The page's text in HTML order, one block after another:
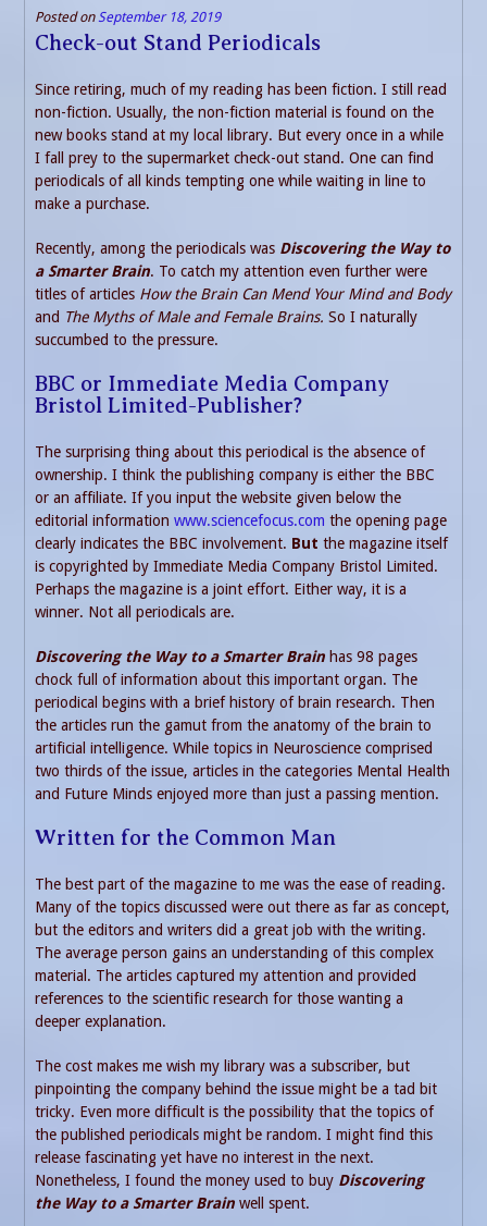
Posted onSeptember 18, 2019
Check-out Stand Periodicals
Since retiring, much of my reading has been fiction. I still read
non-fiction. Usually, the non-fiction material is found on the
new books stand at my local library. But every once in a while
I fall prey to the supermarket check-out stand. One can find
periodicals of all kinds tempting one while waiting in line to
make a purchase.
Recently, among the periodicals was Discovering the Way to
a Smarter Brain. To catch my attention even further were
titles of articles How the Brain Can Mend Your Mind and Body
and The Myths of Male and Female Brains. So I naturally
succumbed to the pressure.
BBC or Immediate Media Company
Bristol Limited-Publisher?
The surprising thing about this periodical is the absence of
ownership. I think the publishing company is either the BBC
or an affiliate. If you input the website given below the
editorial information www.sciencefocus.com the opening page
clearly indicates the BBC involvement. But the magazine itself
is copyrighted by Immediate Media Company Bristol Limited.
Perhaps the magazine is a joint effort. Either way, it is a
winner. Not all periodicals are.
Discovering the Way to a Smarter Brain has 98 pages
chock full of information about this important organ. The
periodical begins with a brief history of brain research. Then
the articles run the gamut from the anatomy of the brain to
artificial intelligence. While topics in Neuroscience comprised
two thirds of the issue, articles in the categories Mental Health
and Future Minds enjoyed more than just a passing mention.
Written for the Common Man
The best part of the magazine to me was the ease of reading.
Many of the topics discussed were out there as far as concept,
but the editors and writers did a great job with the writing.
The average person gains an understanding of this complex
material. The articles captured my attention and provided
references to the scientific research for those wanting a
deeper explanation.
The cost makes me wish my library was a subscriber, but
pinpointing the company behind the issue might be a tad bit
tricky. Even more difficult is the possibility that the topics of
the published periodicals might be random. I might find this
release fascinating yet have no interest in the next.
Nonetheless, I found the money used to buy Discovering
the Way to a Smarter Brain well spent.